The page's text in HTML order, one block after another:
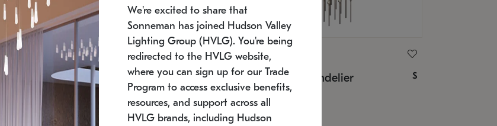
SONNEMAN
Constellation® Chandelier $
SKU: 2012.38C-27
11.5" W x 30" H
SONNEMAN
Constellation® Chandelier $
SKU: 2168.33C-27
Estimated 12/25/2026
20.5" L x 20.5" W x 36" H
We're excited to share that
Sonneman has joined Hudson Valley
Lighting Group (HVLG). You're being
redirected to the HVLG website,
where you can sign up for our Trade
Program to access exclusive benefits,
resources, and support across all
HVLG brands, including Hudson